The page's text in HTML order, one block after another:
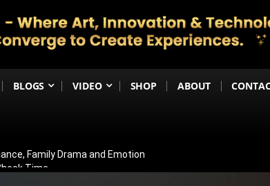
BLOGS VIDEO SHOP ABOUT
Family Drama and Emotion
Time